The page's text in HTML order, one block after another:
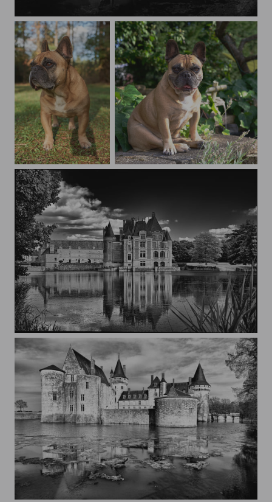
Château Sully-sur-Loire
Juno Juno
La Bussière Castle - France
Sully-sur-Loire Castle - France